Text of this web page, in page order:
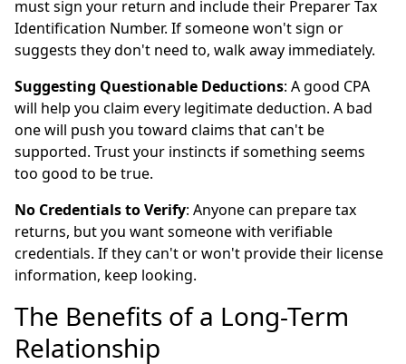
must sign your return and include their Preparer Tax
Identification Number. If someone won't sign or
suggests they don't need to, walk away immediately.
Suggesting Questionable Deductions: A good CPA
will help you claim every legitimate deduction. A bad
one will push you toward claims that can't be
supported. Trust your instincts if something seems
too good to be true.
No Credentials to Verify: Anyone can prepare tax
returns, but you want someone with verifiable
credentials. If they can't or won't provide their license
information, keep looking.
The Benefits of a Long-Term
Relationship